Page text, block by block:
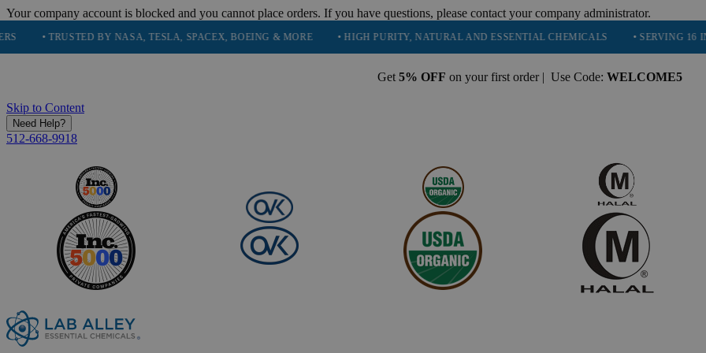
Your company account is blocked and you cannot place orders. If you have questions, please contact your company administrator.
TRUSTED BY NASA, TESLA, SPACEX, BOEING & MORE • HIGH PURITY, NATURAL AND ESSENTIAL CHEMICALS • SERVING 16
Get 5% OFF on your first order | Use Code: WELCOME5
Skip to Content
Need Help?
512-668-9918